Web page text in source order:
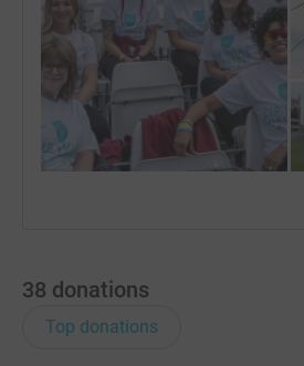
38 donations
Top donations